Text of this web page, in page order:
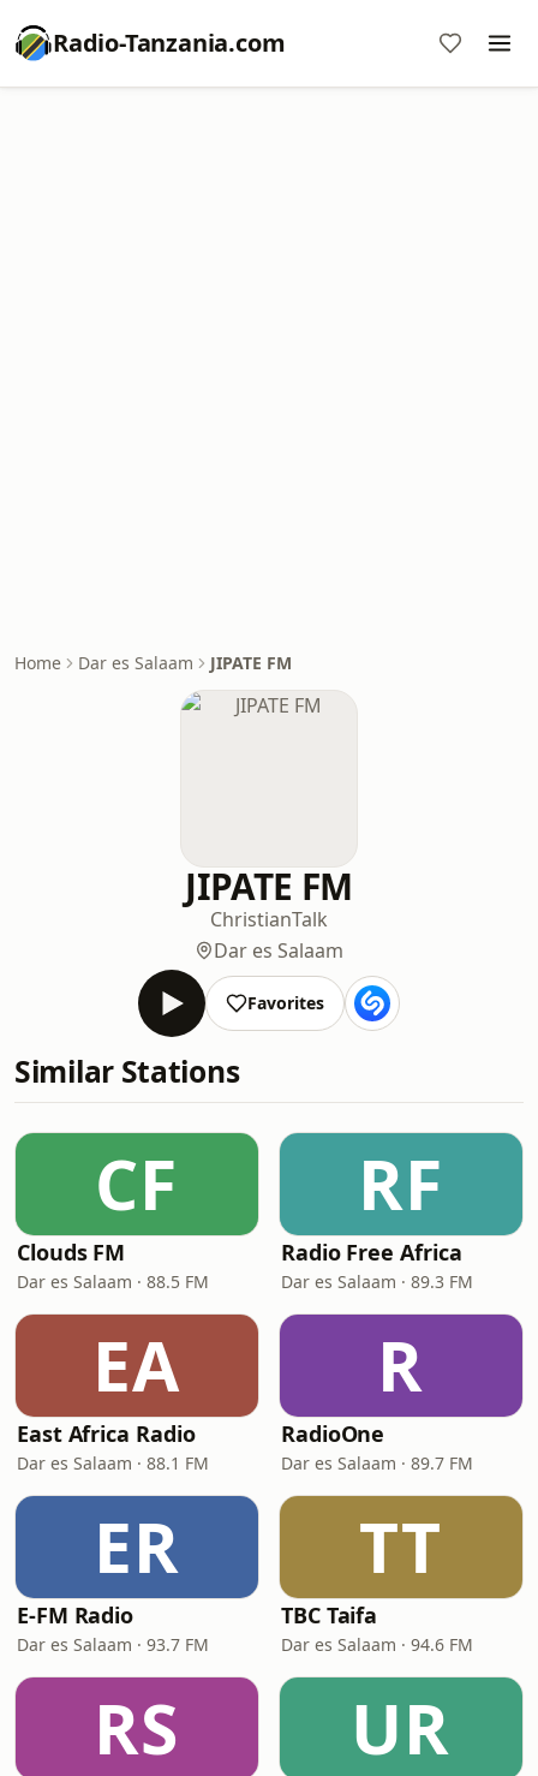
Radio-Tanzania.com
Home Dar es Salaam JIPATE FM
JIPATE FM
ChristianTalk
Dar es Salaam
Favorites
Similar Stations
CF
Clouds FM
Dar es Salaam · 88.5 FM
RF
Radio Free Africa
Dar es Salaam · 89.3 FM
EA
East Africa Radio
Dar es Salaam · 88.1 FM
R
RadioOne
Dar es Salaam · 89.7 FM
ER
E-FM Radio
Dar es Salaam · 93.7 FM
TT
TBC Taifa
Dar es Salaam · 94.6 FM
RS UR